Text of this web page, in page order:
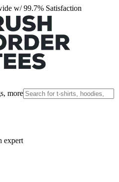
w/ 99.7% Satisfaction
more
expert